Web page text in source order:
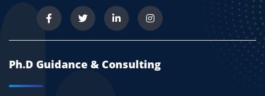
Ph.D Guidance & Consulting